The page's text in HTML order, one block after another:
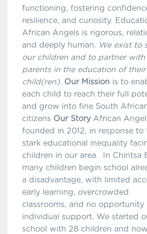
functioning, fostering
resilience, and curiosity.
African Angels is rigorous,
and deeply human. We exist to
our children and to partner with
parents in the education of their
child(ren). Our Mission is to
each child to reach their full
and grow into fine South
citizens Our StoryAfrican
founded in 2012, in response to
stark educational inequality
children in our area. In Chintsa
many children begin school
a disadvantage, with limited
early learning, overcrowded
classrooms, and no opportunity
individual support. We started
school with 28 children and